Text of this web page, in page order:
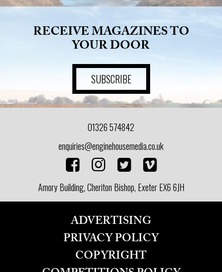
RECEIVE MAGAZINES TO
YOUR DOOR
SUBSCRIBE
01326 574842
enquiries@enginehousemedia.co.uk
Amory Building, Cheriton Bishop, Exeter EX6 6JH
ADVERTISING
PRIVACY POLICY
COPYRIGHT